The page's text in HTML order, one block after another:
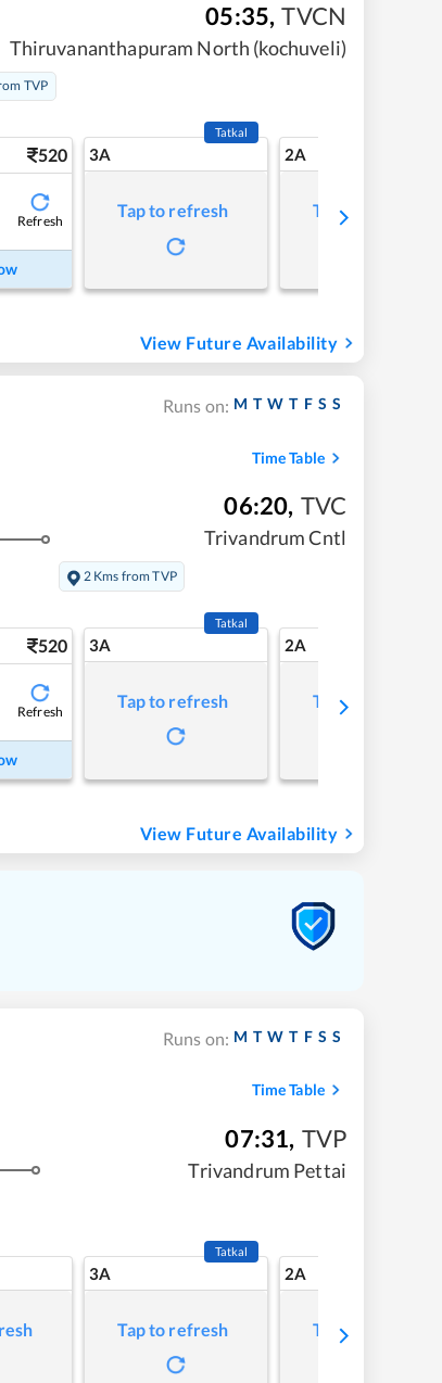
05:35, TVCN
Thiruvananthapuram North (kochuveli)
TVP
520
Refresh
3A
Tatkal
Tap to refresh
2A
Tap to refresh
View Future Availability
Runs on: M T W T F S S
Time Table
06:20, TVC
Trivandrum Cntl
2 Kms from TVP
520
Refresh
3A
Tatkal
Tap to refresh
2A
Tap to refresh
View Future Availability
Runs on: M T W T F S S
Time Table
07:31, TVP
Trivandrum Pettai
3A
Tatkal
Tap to refresh
2A
Tap to refresh